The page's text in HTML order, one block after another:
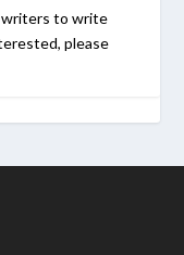
writers to write
please